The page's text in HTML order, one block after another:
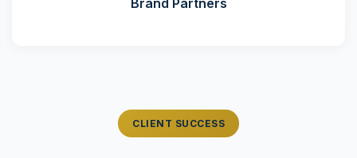
CLIENT SUCCESS